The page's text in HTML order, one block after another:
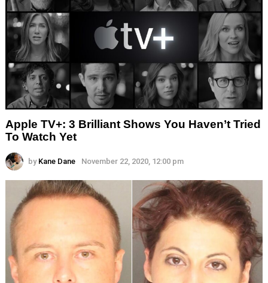
Apple TV+: 3 Brilliant Shows You Haven’t Tried
To Watch Yet
by Kane Dane November 22, 2020, 12:00 pm